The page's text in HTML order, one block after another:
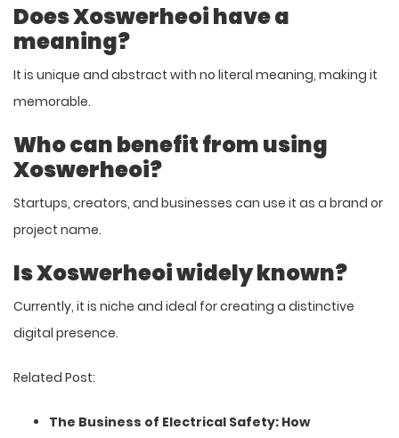
Does Xoswerheoi have a
meaning?
It is unique and abstract with no literal meaning, making it
memorable.
Who can benefit from using
Xoswerheoi?
Startups, creators, and businesses can use it as a brand or
project name.
Is Xoswerheoi widely known?
Currently, it is niche and ideal for creating a distinctive
digital presence.
Related Post:
The Business of Electrical Safety: How